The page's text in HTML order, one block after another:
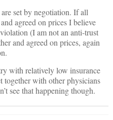
set by negotiation. If all
agreed on prices I believe
(I am not an anti-trust
and agreed on prices, again
with relatively low insurance
together with other physicians
see that happening though.